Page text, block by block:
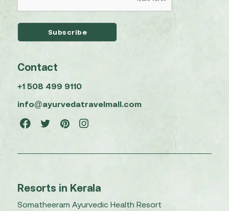
Contact
+1 508 499 9110
info@ayurvedatravelmall.com
Resorts in Kerala
Somatheeram Ayurvedic Health Resort